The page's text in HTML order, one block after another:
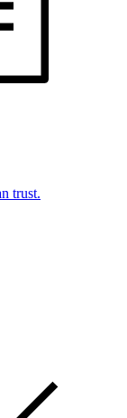
trust.